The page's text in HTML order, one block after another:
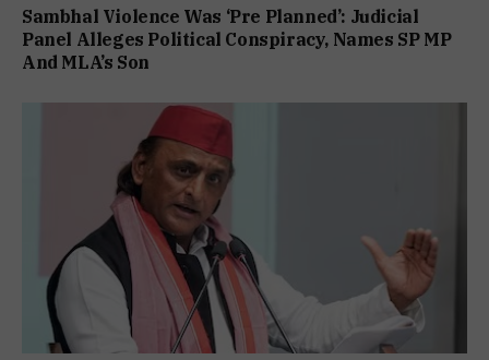
Sambhal Violence Was ‘Pre Planned’: Judicial
Panel Alleges Political Conspiracy, Names SP MP
And MLA’s Son